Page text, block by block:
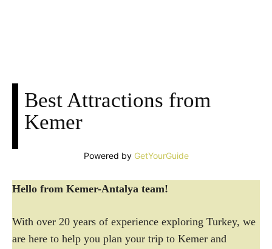
Best Attractions from
Kemer
Powered by GetYourGuide
Hello from Kemer-Antalya team!
With over 20 years of experience exploring Turkey, we
are here to help you plan your trip to Kemer and